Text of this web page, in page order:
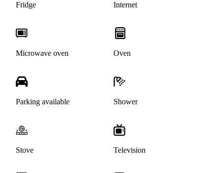
Fridge Internet
Microwave oven Oven
Parking available Shower
Stove Television